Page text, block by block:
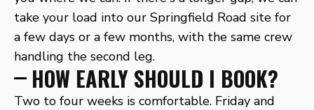
take your load into our Springfield Road site for
a few days or a few months, with the same crew
handling the second leg.
HOW EARLY SHOULD I BOOK?
Two to four weeks is comfortable. Friday and